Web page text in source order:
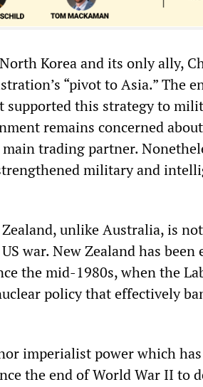
Korea and its only ally,
“pivot to Asia.” The
supported this strategy to
remains concerned
trading partner.
military and
unlike Australia, is
war. New Zealand has been
the mid-1980s, when the
policy that effectively
imperialist power which
the end of World War II to